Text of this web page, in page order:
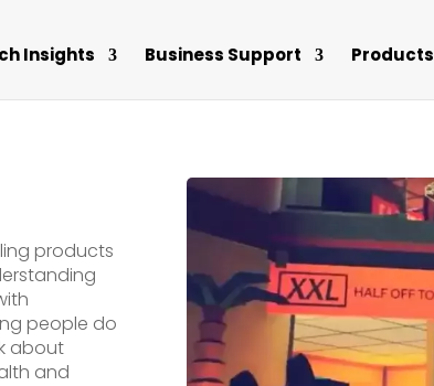
Insights Business Support Products
products
people do
about
and